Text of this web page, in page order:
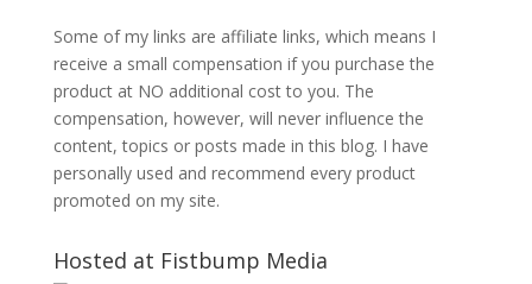
Some of my links are affiliate links, which means I
receive a small compensation if you purchase the
product at NO additional cost to you. The
compensation, however, will never influence the
content, topics or posts made in this blog. I have
personally used and recommend every product
promoted on my site.
Hosted at Fistbump Media